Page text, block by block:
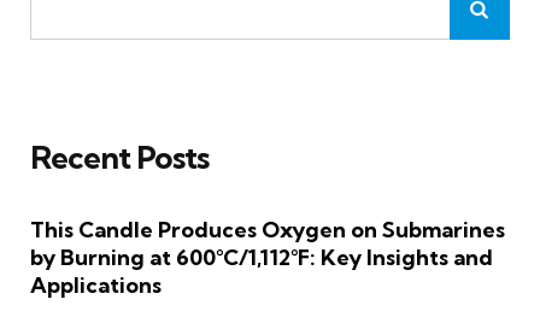
Recent Posts
This Candle Produces Oxygen on Submarines
by Burning at 600°C/1,112°F: Key Insights and
Applications